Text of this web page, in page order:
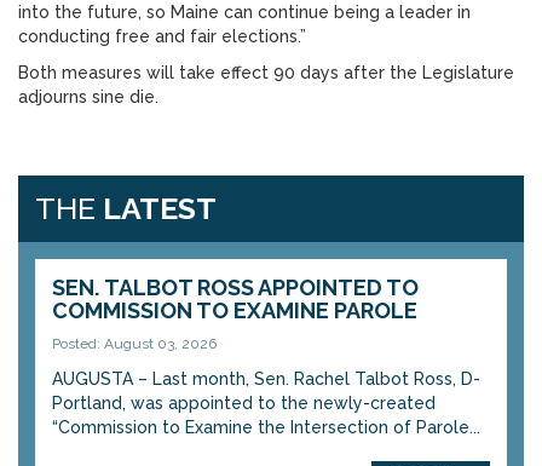
into the future, so Maine can continue being a leader in
conducting free and fair elections.”
Both measures will take effect 90 days after the Legislature
adjourns sine die.
THE LATEST
SEN. TALBOT ROSS APPOINTED TO
COMMISSION TO EXAMINE PAROLE
Posted: August 03, 2026
AUGUSTA – Last month, Sen. Rachel Talbot Ross, D-
Portland, was appointed to the newly-created
“Commission to Examine the Intersection of Parole...